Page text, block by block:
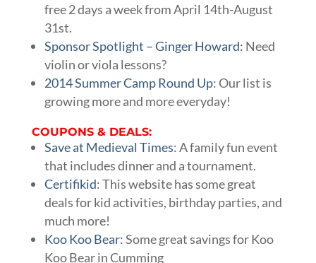
free 2 days a week from April 14th-August
31st.
Sponsor Spotlight – Ginger Howard: Need
violin or viola lessons?
2014 Summer Camp Round Up: Our list is
growing more and more everyday!
COUPONS & DEALS:
Save at Medieval Times: A family fun event
that includes dinner and a tournament.
Certifikid: This website has some great
deals for kid activities, birthday parties, and
much more!
Koo Koo Bear:Some great savings for Koo
Koo Bear in Cumming